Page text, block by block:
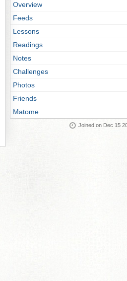
Overview
Feeds
Lessons
Readings
Notes
Challenges
Photos
Friends
Matome
Joined on Dec 15